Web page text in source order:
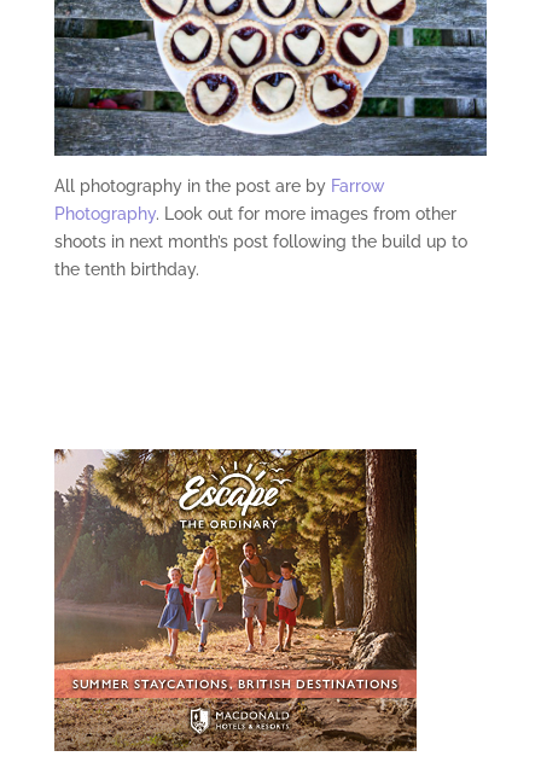
All photography in the post are by Farrow
Photography. Look out for more images from other
shoots in next month’s post following the build up to
the tenth birthday.